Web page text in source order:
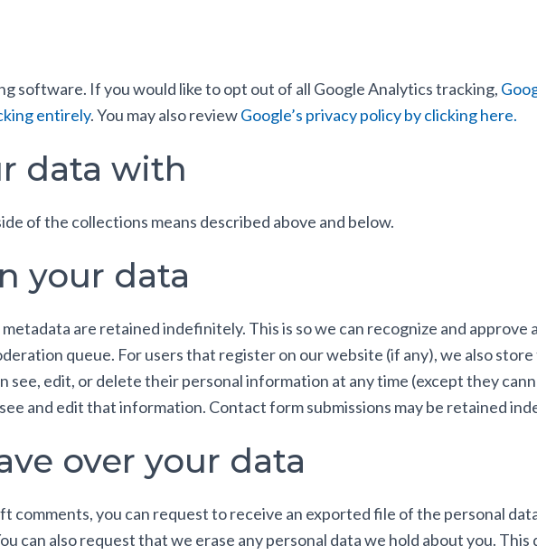
software. If you would like to opt out of all Google Analytics tracking,
entirely. You may also reviewGoogle’s privacy policy by clicking here.
data with
of the collections means described above and below.
your data
are retained indefinitely. This is so we can recognize and approve
queue. For users that register on our website (if any), we also
see, edit, or delete their personal information at any time (except they
and edit that information. Contact form submissions may be retained
over your data
comments, you can request to receive an exported file of the personal
can also request that we erase any personal data we hold about you. This